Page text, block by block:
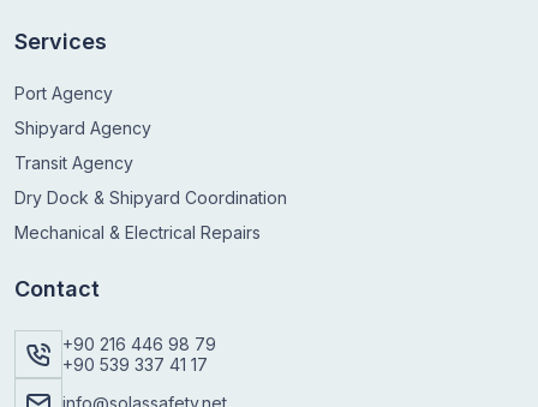
Services
Port Agency
Shipyard Agency
Transit Agency
Dry Dock & Shipyard Coordination
Mechanical & Electrical Repairs
Contact
+90 216 446 98 79
+90 539 337 41 17
info@solassafety.net